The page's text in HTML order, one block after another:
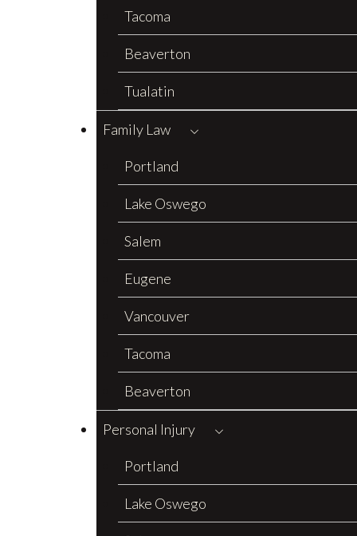
Tacoma
Beaverton
Tualatin
Family Law
Portland
Lake Oswego
Salem
Eugene
Vancouver
Tacoma
Beaverton
Personal Injury
Portland
Lake Oswego